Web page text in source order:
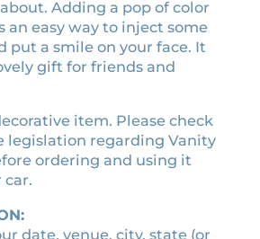
0
.
Adding a pop of color
an easy way to inject some
put a smile on your face. It
gift for friends and
item. Please check
legislation regarding Vanity
ordering and using it
car.
date, venue, city, state (or